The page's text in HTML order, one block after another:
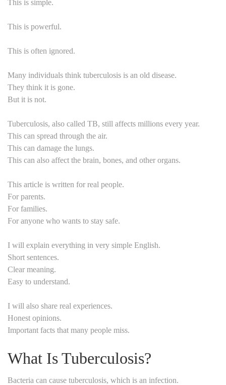
This is simple.
This is powerful.
This is often ignored.
Many individuals think tuberculosis is an old disease.
They think it is gone.
But it is not.
Tuberculosis, also called TB, still affects millions every year.
This can spread through the air.
This can damage the lungs.
This can also affect the brain, bones, and other organs.
This article is written for real people.
For parents.
For families.
For anyone who wants to stay safe.
I will explain everything in very simple English.
Short sentences.
Clear meaning.
Easy to understand.
I will also share real experiences.
Honest opinions.
Important facts that many people miss.
What Is Tuberculosis?
Bacteria can cause tuberculosis, which is an infection.